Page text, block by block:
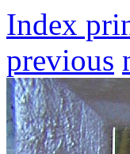
Index
previous